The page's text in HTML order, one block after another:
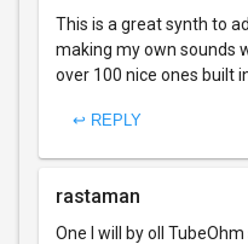
This is a great synth to
making my own sounds
over 100 nice ones built
↩ REPLY
rastaman
One I will by oll